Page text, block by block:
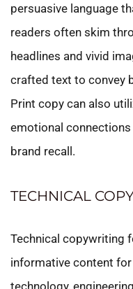
persuasive language
readers often skim
headlines and vivid
crafted text to convey
Print copy can also
emotional connections
brand recall.
TECHNICAL
Technical copywriting
informative content
technology,